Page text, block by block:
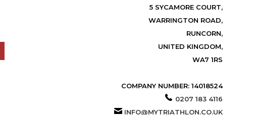
5 SYCAMORE COURT,
WARRINGTON ROAD,
RUNCORN,
UNITED KINGDOM,
WA7 1RS
COMPANY NUMBER: 14018524
0207 183 4116
INFO@MYTRIATHLON.CO.UK